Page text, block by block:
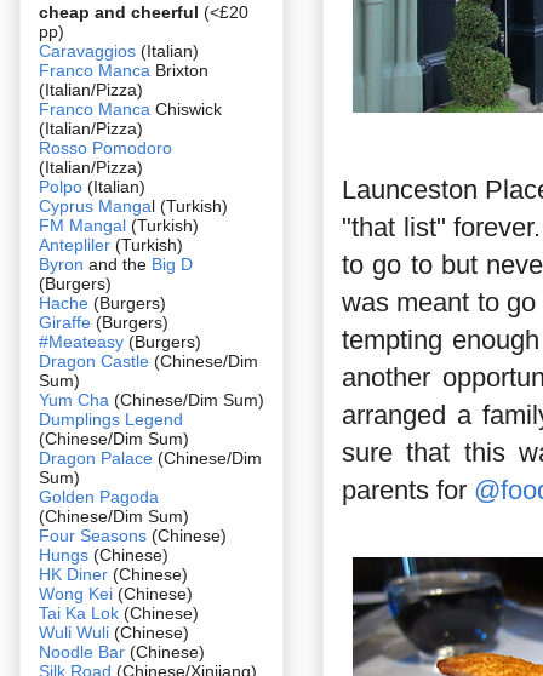
Launceston
"that list"
to go to but
was meant to
tempting
another
arranged a
sure that this
parents for
cheap and cheerful (<£20
pp)
Caravaggios (Italian)
Franco Manca Brixton
(Italian/Pizza)
Franco Manca Chiswick
(Italian/Pizza)
Rosso Pomodoro
(Italian/Pizza)
Polpo (Italian)
Cyprus Mangal (Turkish)
FM Mangal (Turkish)
Antepliler (Turkish)
Byron and the Big D
(Burgers)
Hache (Burgers)
Giraffe (Burgers)
#Meateasy (Burgers)
Dragon Castle (Chinese/Dim
Sum)
Yum Cha (Chinese/Dim Sum)
Dumplings Legend
(Chinese/Dim Sum)
Dragon Palace (Chinese/Dim
Sum)
Golden Pagoda
(Chinese/Dim Sum)
Four Seasons (Chinese)
Hungs (Chinese)
HK Diner (Chinese)
Wong Kei (Chinese)
Tai Ka Lok (Chinese)
Wuli Wuli (Chinese)
Noodle Bar (Chinese)
Silk Road (Chinese/Xinjiang)